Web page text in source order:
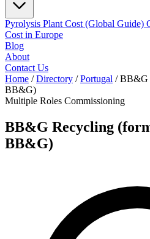
Pyrolysis Plant Cost (Global Guide)
Cost in Europe
Blog
About
Contact Us
Home / Directory / Portugal / BB&G
BB&G)
Multiple Roles Commissioning
BB&G Recycling
BB&G)